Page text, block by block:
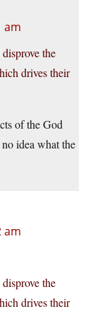
am
the
drives their
of the God
idea what the
am
the
drives their